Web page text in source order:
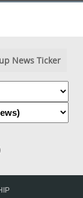
News Ticker